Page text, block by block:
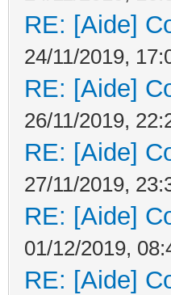
RE: [Aide]
24/11/2019,
RE: [Aide]
26/11/2019,
RE: [Aide]
27/11/2019,
RE: [Aide]
01/12/2019,
RE: [Aide]